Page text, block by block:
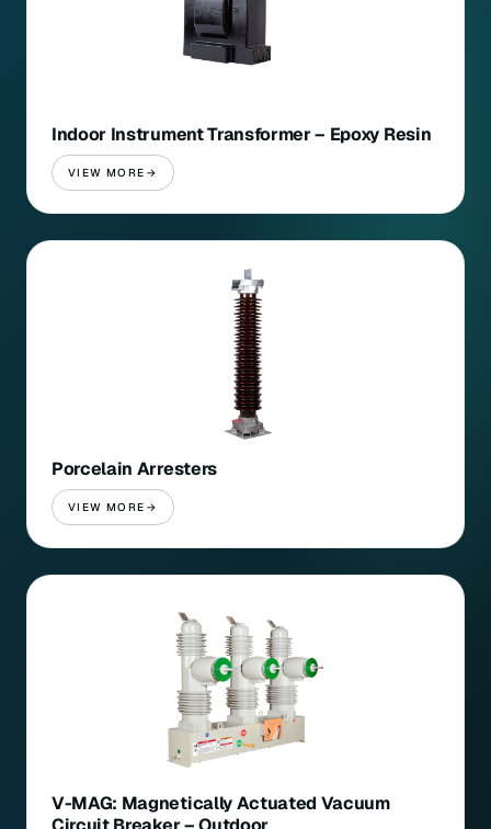
Indoor Instrument Transformer – Epoxy Resin
VIEW MORE
Porcelain Arresters
VIEW MORE
V-MAG: Magnetically Actuated Vacuum